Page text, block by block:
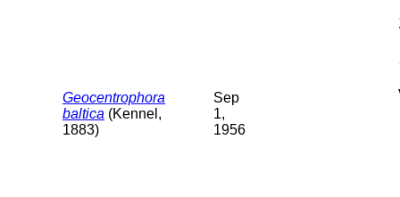
Geocentrophora
baltica (Kennel,
1883)
Sep
1,
1956